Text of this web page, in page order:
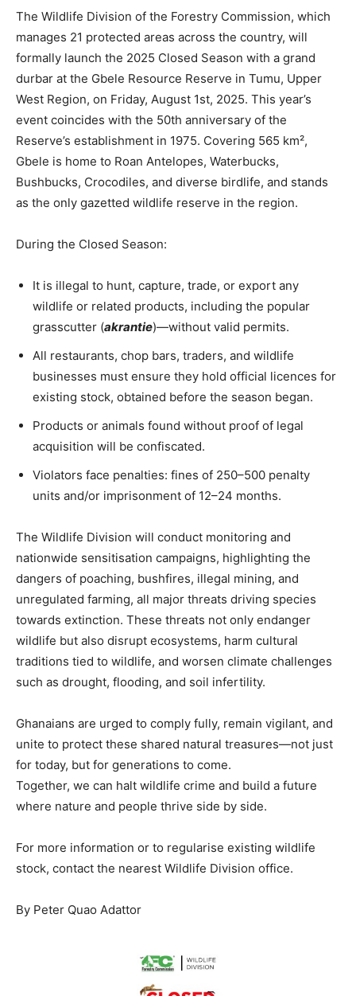
The Wildlife Division of the Forestry Commission, which
manages 21 protected areas across the country, will
formally launch the 2025 Closed Season with a grand
durbar at the Gbele Resource Reserve in Tumu, Upper
West Region, on Friday, August 1st, 2025. This year’s
event coincides with the 50th anniversary of the
Reserve’s establishment in 1975. Covering 565 km²,
Gbele is home to Roan Antelopes, Waterbucks,
Bushbucks, Crocodiles, and diverse birdlife, and stands
as the only gazetted wildlife reserve in the region.
During the Closed Season:
It is illegal to hunt, capture, trade, or export any
wildlife or related products, including the popular
grasscutter (akrantie)—without valid permits.
All restaurants, chop bars, traders, and wildlife
businesses must ensure they hold official licences for
existing stock, obtained before the season began.
Products or animals found without proof of legal
acquisition will be confiscated.
Violators face penalties: fines of 250–500 penalty
units and/or imprisonment of 12–24 months.
The Wildlife Division will conduct monitoring and
nationwide sensitisation campaigns, highlighting the
dangers of poaching, bushfires, illegal mining, and
unregulated farming, all major threats driving species
towards extinction. These threats not only endanger
wildlife but also disrupt ecosystems, harm cultural
traditions tied to wildlife, and worsen climate challenges
such as drought, flooding, and soil infertility.
Ghanaians are urged to comply fully, remain vigilant, and
unite to protect these shared natural treasures—not just
for today, but for generations to come.
Together, we can halt wildlife crime and build a future
where nature and people thrive side by side.
For more information or to regularise existing wildlife
stock, contact the nearest Wildlife Division office.
By Peter Quao Adattor